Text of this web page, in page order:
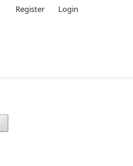
Register Login